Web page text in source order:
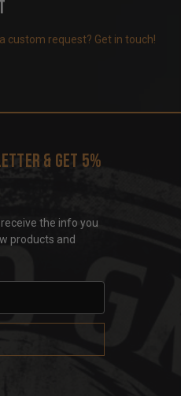
custom request? Get in touch!
& get 5%
the info you
products and